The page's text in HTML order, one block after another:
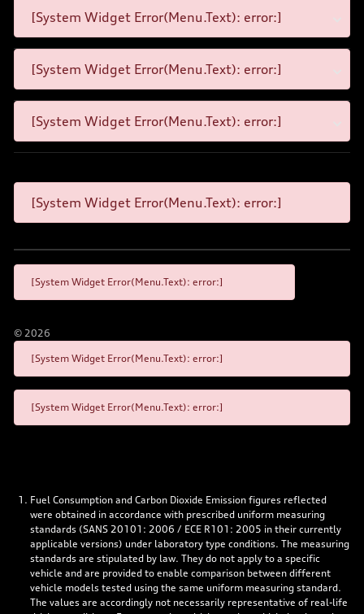
[System Widget Error(Menu.Text): error:]
[System Widget Error(Menu.Text): error:]
[System Widget Error(Menu.Text): error:]
[System Widget Error(Menu.Text): error:]
[System Widget Error(Menu.Text): error:]
© 2026
[System Widget Error(Menu.Text): error:]
[System Widget Error(Menu.Text): error:]
Fuel Consumption and Carbon Dioxide Emission figures reflected
were obtained in accordance with prescribed uniform measuring
standards (SANS 20101: 2006 / ECE R101: 2005 in their currently
applicable versions) under laboratory type conditions. The measuring
standards are stipulated by law. They do not apply to a specific
vehicle and are provided to enable comparison between different
vehicle models tested using the same uniform measuring standard.
The values are accordingly not necessarily representative of real-life